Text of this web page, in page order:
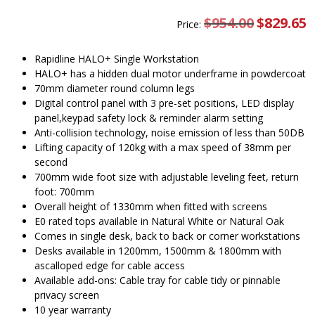
Price:$954.00 Original
price
$829.65
Rapidline HALO+ Single Workstation
HALO+ has a hidden dual motor underframe in powdercoat
70mm diameter round column legs
Digital control panel with 3 pre-set positions, LED display
panel,keypad safety lock & reminder alarm setting
Anti-collision technology, noise emission of less than 50DB
Lifting capacity of 120kg with a max speed of 38mm per
second
700mm wide foot size with adjustable leveling feet, return
foot: 700mm
Overall height of 1330mm when fitted with screens
E0 rated tops available in Natural White or Natural Oak
Comes in single desk, back to back or corner workstations
Desks available in 1200mm, 1500mm & 1800mm with
ascalloped edge for cable access
Available add-ons: Cable tray for cable tidy or pinnable
privacy screen
10 year warranty